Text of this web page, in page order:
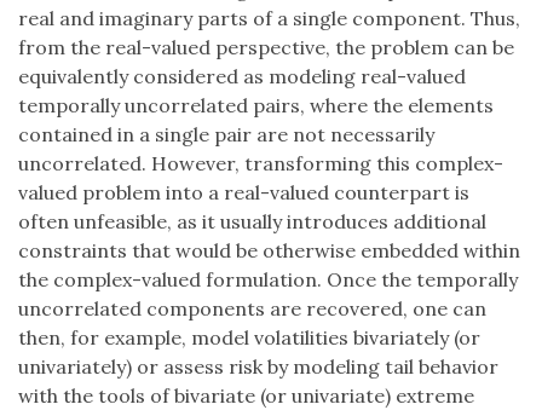
real and imaginary parts of a single component. Thus,
from the real-valued perspective, the problem can be
equivalently considered as modeling real-valued
temporally uncorrelated pairs, where the elements
contained in a single pair are not necessarily
uncorrelated. However, transforming this complex-
valued problem into a real-valued counterpart is
often unfeasible, as it usually introduces additional
constraints that would be otherwise embedded within
the complex-valued formulation. Once the temporally
uncorrelated components are recovered, one can
then, for example, model volatilities bivariately (or
univariately) or assess risk by modeling tail behavior
with the tools of bivariate (or univariate) extreme